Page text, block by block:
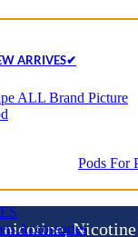
ARRIVES✔
ALL Brand Picture
Pods For
Accossories